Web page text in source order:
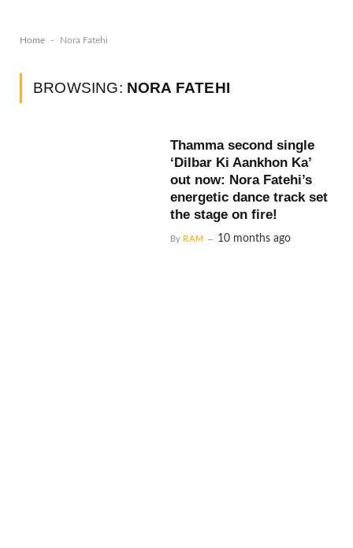
Home - Nora Fatehi
BROWSING: NORA FATEHI
Thamma second single
‘Dilbar Ki Aankhon Ka’
out now: Nora Fatehi’s
energetic dance track set
the stage on fire!
By RAM 10 months ago